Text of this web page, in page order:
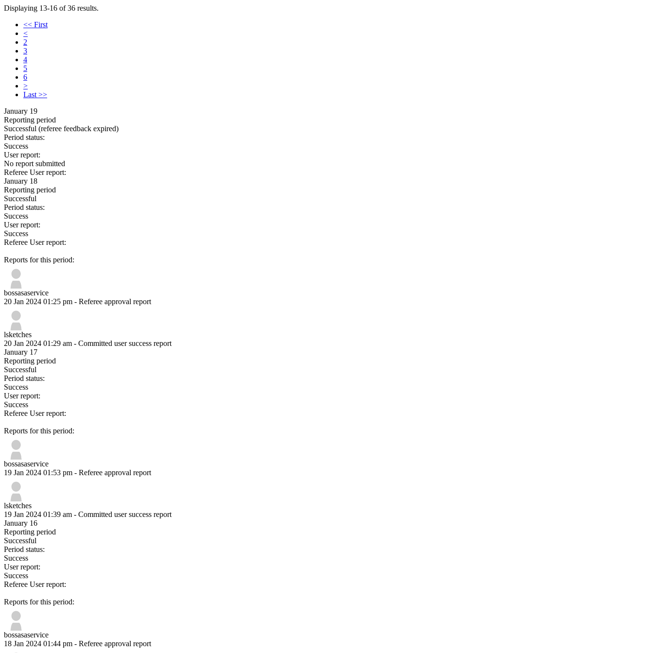
Displaying 13-16 of 36 results.
<< First
<
2
3
4
5
6
>
Last >>
January 19
Reporting period
Successful (referee feedback expired)
Period status:
Success
User report:
No report submitted
Referee User report:
January 18
Reporting period
Successful
Period status:
Success
User report:
Success
Referee User report:
Reports for this period:
bossasaservice
20 Jan 2024 01:25 pm - Referee approval report
lsketches
20 Jan 2024 01:29 am - Committed user success report
January 17
Reporting period
Successful
Period status:
Success
User report:
Success
Referee User report:
Reports for this period:
bossasaservice
19 Jan 2024 01:53 pm - Referee approval report
lsketches
19 Jan 2024 01:39 am - Committed user success report
January 16
Reporting period
Successful
Period status:
Success
User report:
Success
Referee User report:
Reports for this period:
bossasaservice
18 Jan 2024 01:44 pm - Referee approval report